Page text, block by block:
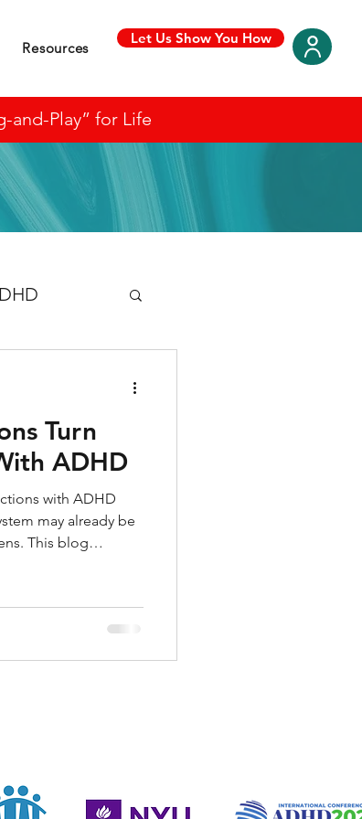
Resources
Let Us Show You How
and-Play” for Life
Turn
ADHD
with ADHD
may already be
This blog